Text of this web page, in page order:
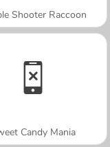
Shooter Raccoon
Candy Mania